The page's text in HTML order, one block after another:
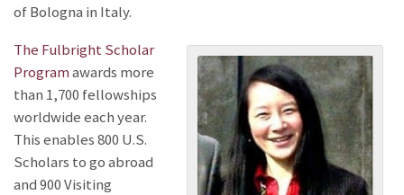
of Bologna in Italy.
The Fulbright Scholar
Programawards more
than 1,700 fellowships
worldwide each year.
This enables 800 U.S.
Scholars to go abroad
and 900 Visiting